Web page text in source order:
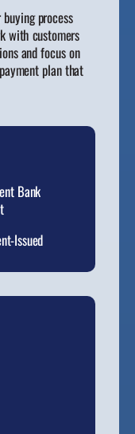
process
with customers
and focus on
plan that
Bank
Issued